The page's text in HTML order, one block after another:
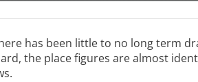
has been little to no long term
the place figures are almost